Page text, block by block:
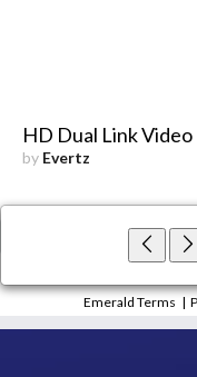
HD Dual Link
by Evertz
Emerald Terms |